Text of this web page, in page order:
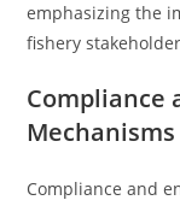
emphasizing the
fishery
Compliance
Mechanisms
Compliance and